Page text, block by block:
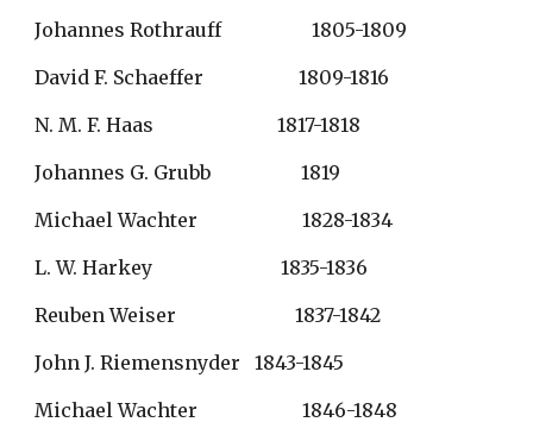
Johannes Rothrauff                   1805-1809
David F. Schaeffer                    1809-1816
N. M. F. Haas                          1817-1818
Johannes G. Grubb                   1819
Michael Wachter                      1828-1834
L. W. Harkey                           1835-1836
Reuben Weiser                         1837-1842
John J. Riemensnyder   1843-1845
Michael Wachter                      1846-1848